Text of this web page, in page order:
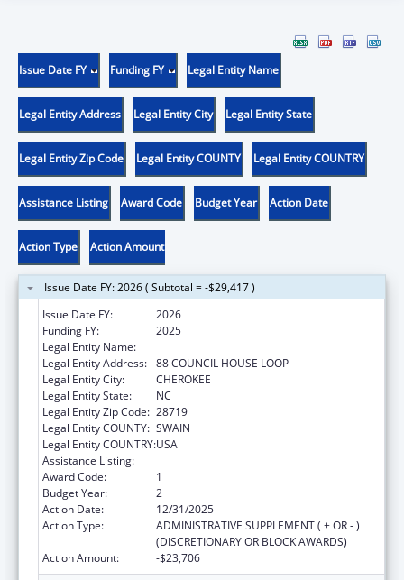
Issue Date FY Funding FY Legal Entity Name
Legal Entity Address Legal Entity City Legal Entity State
Legal Entity Zip Code Legal Entity COUNTY Legal Entity COUNTRY
Assistance Listing Award Code Budget Year Action Date
Action Type Action Amount
Issue Date FY: 2026 ( Subtotal = -$29,417 )
Issue Date FY:
2026
Funding FY:
2025
Legal Entity Name:
Legal Entity Address: 88 COUNCIL HOUSE LOOP
Legal Entity City:
CHEROKEE
Legal Entity State:
NC
Legal Entity Zip Code: 28719
Legal Entity COUNTY: SWAIN
Legal Entity COUNTRY:USA
Assistance Listing:
Award Code:
1
Budget Year:
2
Action Date:
12/31/2025
Action Type:
ADMINISTRATIVE SUPPLEMENT ( + OR - )
(DISCRETIONARY OR BLOCK AWARDS)
Action Amount:
-$23,706